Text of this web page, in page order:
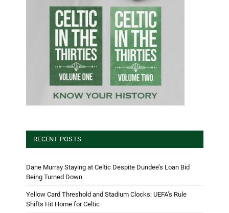
RECENT POSTS
Dane Murray Staying at Celtic Despite Dundee’s Loan Bid
Being Turned Down
Yellow Card Threshold and Stadium Clocks: UEFA’s Rule
Shifts Hit Home for Celtic